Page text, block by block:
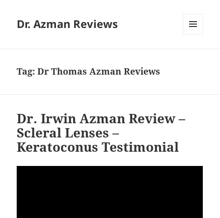
Dr. Azman Reviews
Tag:Dr Thomas Azman Reviews
Dr. Irwin Azman Review –
Scleral Lenses –
Keratoconus Testimonial